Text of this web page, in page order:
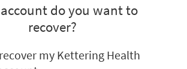
do you want to
recover?
my Kettering Health